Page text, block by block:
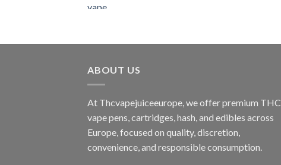
ABOUT US
At Thcvapejuiceeurope, we offer premium THC
vape pens, cartridges, hash, and edibles across
Europe, focused on quality, discretion,
convenience, and responsible consumption.